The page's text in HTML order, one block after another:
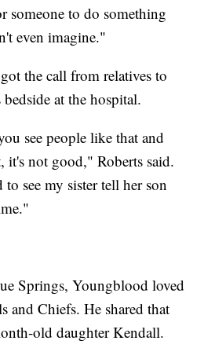
someone to do something
even imagine."
the call from relatives to
at the hospital.
see people like that and
it's not good," Roberts said.
see my sister tell her son
Springs, Youngblood loved
and Chiefs. He shared that
old daughter Kendall.